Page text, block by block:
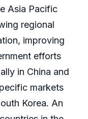
Asia Pacific
regional
improving
efforts
in China and
markets
Korea. An